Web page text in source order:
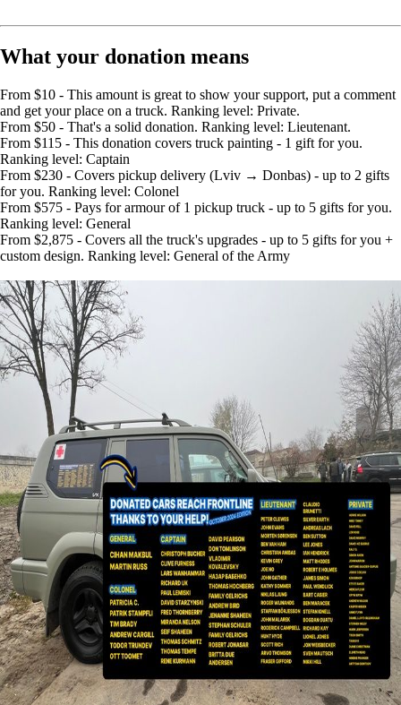
What your donation means
From $10 - This amount is great to show your support, put a comment
and get your place on a truck. Ranking level: Private.
From $50 - That's a solid donation. Ranking level: Lieutenant.
From $115 - This donation covers truck painting - 1 gift for you.
Ranking level: Captain
From $230 - Covers pickup delivery (Lviv → Donbas) - up to 2 gifts
for you. Ranking level: Colonel
From $575 - Pays for armour of 1 pickup truck - up to 5 gifts for you.
Ranking level: General
From $2,875 - Covers all the truck's upgrades - up to 5 gifts for you +
custom design. Ranking level: General of the Army